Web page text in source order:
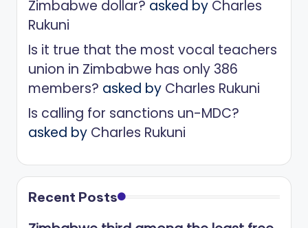
Zimbabwe dollar? asked by Charles
Rukuni
Is it true that the most vocal teachers
union in Zimbabwe has only 386
members? asked by Charles Rukuni
Is calling for sanctions un-MDC?
asked by Charles Rukuni
Recent Posts